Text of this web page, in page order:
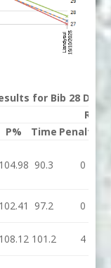
for Bib 28
Run
P% Time Penalties
104.98 90.3 0
102.41 97.2
0
108.12 101.2 4